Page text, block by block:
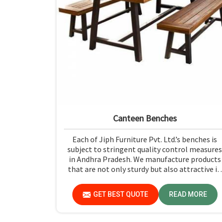
Canteen Benches
Each of Jiph Furniture Pvt. Ltd.’s benches is
subject to stringent quality control measures
in Andhra Pradesh. We manufacture products
that are not only sturdy but also attractive in
Benches Manufacturers in Andhra Pradesh,
although we are not based there, you can rely
GET BEST QUOTE READ MORE